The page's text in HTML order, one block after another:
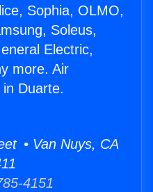
Sophia, OLMO,
Soleus,
Electric,
more. Air
Duarte.
• Van Nuys, CA
4151